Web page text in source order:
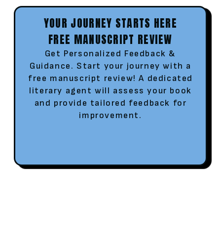
YOUR JOURNEY STARTS HERE
FREE MANUSCRIPT REVIEW
Get Personalized Feedback &
Guidance. Start your journey with a
free manuscript review! A dedicated
literary agent will assess your book
and provide tailored feedback for
improvement.